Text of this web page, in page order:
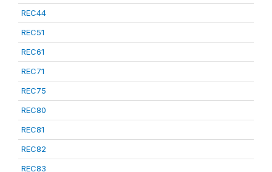
REC44
REC51
REC61
REC71
REC75
REC80
REC81
REC82
REC83